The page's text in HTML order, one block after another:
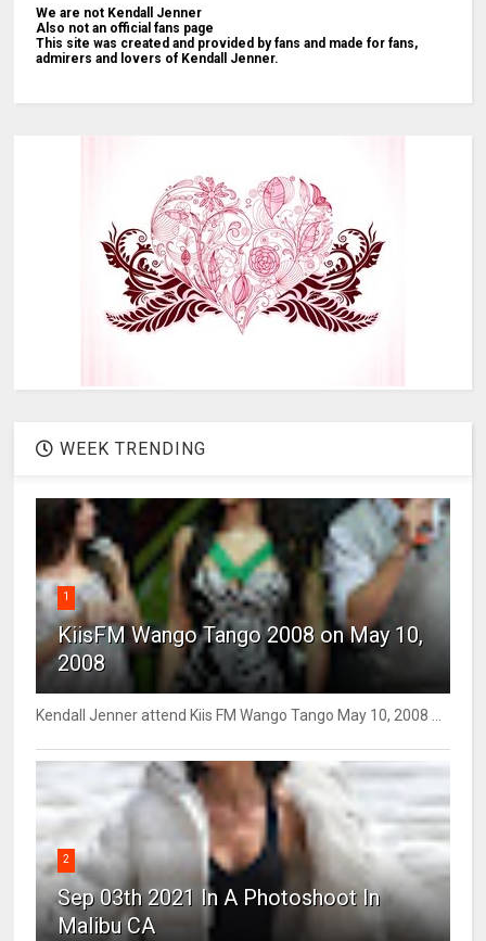
We are not Kendall Jenner
Also not an official fans page
This site was created and provided by fans and made for fans,
admirers and lovers of Kendall Jenner.
WEEK TRENDING
1
KiisFM Wango Tango 2008 on May 10,
2008
Kendall Jenner attend Kiis FM Wango Tango May 10, 2008 ...
2
Sep 03th 2021 In A Photoshoot In
Malibu CA